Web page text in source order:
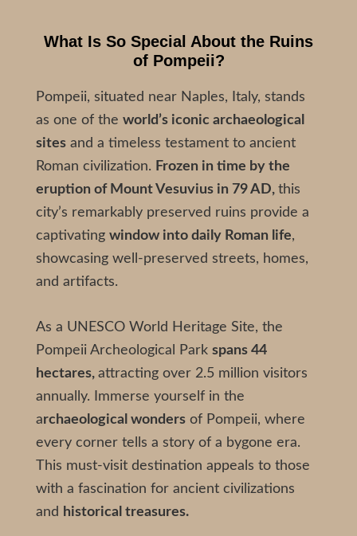
What Is So Special About the Ruins
of Pompeii?
Pompeii, situated near Naples, Italy, stands
as one of the world’s iconic archaeological
sites and a timeless testament to ancient
Roman civilization. Frozen in time by the
eruption of Mount Vesuvius in 79 AD, this
city’s remarkably preserved ruins provide a
captivating window into daily Roman life,
showcasing well-preserved streets, homes,
and artifacts.
As a UNESCO World Heritage Site, the
Pompeii Archeological Park spans 44
hectares, attracting over 2.5 million visitors
annually. Immerse yourself in the
archaeological wonders of Pompeii, where
every corner tells a story of a bygone era.
This must-visit destination appeals to those
with a fascination for ancient civilizations
and historical treasures.